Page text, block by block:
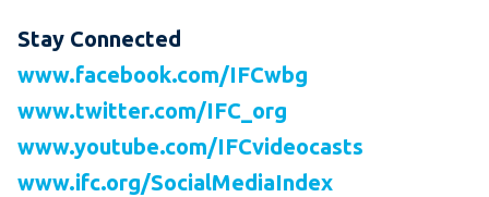
Stay Connected
www.facebook.com/IFCwbg
www.twitter.com/IFC_org
www.youtube.com/IFCvideocasts
www.ifc.org/SocialMediaIndex